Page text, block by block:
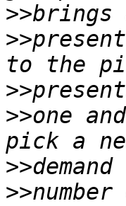
>>
>>
>>
>>one
>>
>>